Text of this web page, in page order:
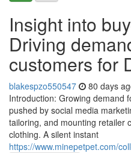
Insight into
Driving
customers for
blakespzo550547 80 days
Introduction: Growing demand
pushed by social media
tailoring, and mounting retailer
clothing. A silent instant
https://www.minepetpet.com/